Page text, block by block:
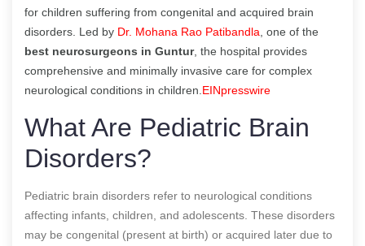
for children suffering from congenital and acquired brain
disorders. Led by Dr. Mohana Rao Patibandla , one of the
best neurosurgeons in Guntur, the hospital provides
comprehensive and minimally invasive care for complex
neurological conditions in children. EINpresswire
What Are Pediatric Brain
Disorders?
Pediatric brain disorders refer to neurological conditions
affecting infants, children, and adolescents. These disorders
may be congenital (present at birth) or acquired later due to